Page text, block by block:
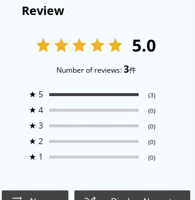
Review
5.0
Number of reviews:3件
★ 5 (3)
★ 4 (0)
★ 3 (0)
★ 2 (0)
★ 1 (0)